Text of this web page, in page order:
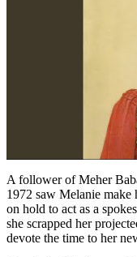
A follower of Meher
1972 saw Melanie make
on hold to act as a
she scrapped her
devote the time to her